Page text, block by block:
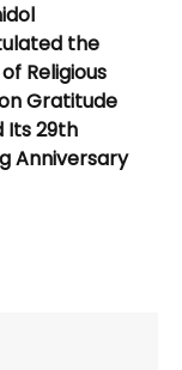
the
Religious
Gratitude
Its 29th
Anniversary